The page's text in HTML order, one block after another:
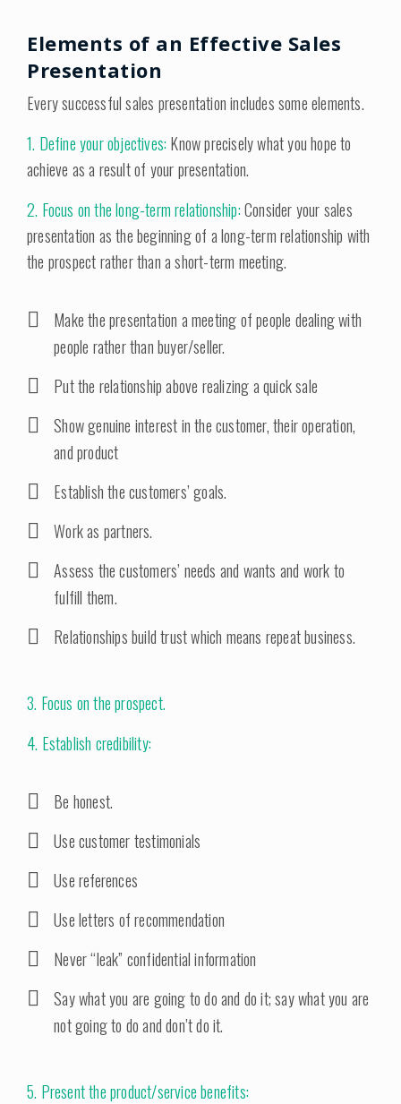
Elements of an Effective Sales
Presentation
Every successful sales presentation includes some elements.
1. Define your objectives: Know precisely what you hope to
achieve as a result of your presentation.
2. Focus on the long-term relationship:Consider your sales
presentation as the beginning of a long-term relationship with
the prospect rather than a short-term meeting.
Make the presentation a meeting of people dealing with
people rather than buyer/seller.
Put the relationship above realizing a quick sale
Show genuine interest in the customer, their operation,
and product
Establish the customers’ goals.
Work as partners.
Assess the customers’ needs and wants and work to
fulfill them.
Relationships build trust which means repeat business.
3. Focus on the prospect.
4. Establish credibility:
Be honest.
Use customer testimonials
Use references
Use letters of recommendation
Never “leak” confidential information
Say what you are going to do and do it; say what you are
not going to do and don’t do it.
5. Present the product/service benefits: